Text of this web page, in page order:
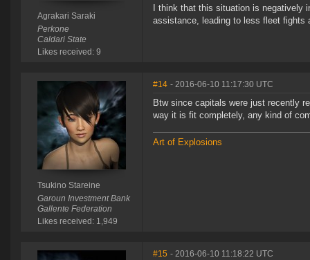
Agrakari Saraki
Perkone
Caldari State
Likes received: 9
I think that this situation is negatively
assistance, leading to less fleet fights
Tsukino Stareine
Garoun Investment Bank
Gallente Federation
Likes received: 1,949
#14 - 2016-06-10 11:17:30 UTC
Btw since capitals were just recently
way it is fit completely, any kind of
Art of Explosions
#15 - 2016-06-10 11:18:22 UTC